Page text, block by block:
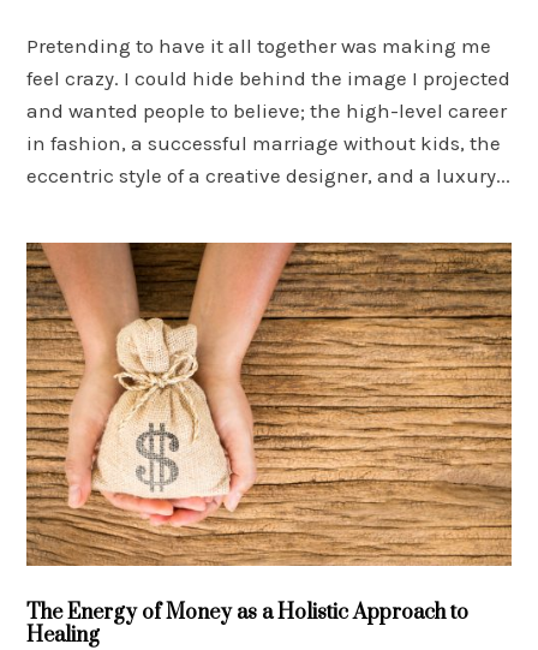
Pretending to have it all together was making me
feel crazy. I could hide behind the image I projected
and wanted people to believe; the high-level career
in fashion, a successful marriage without kids, the
eccentric style of a creative designer, and a luxury...
The Energy of Money as a Holistic Approach to
Healing